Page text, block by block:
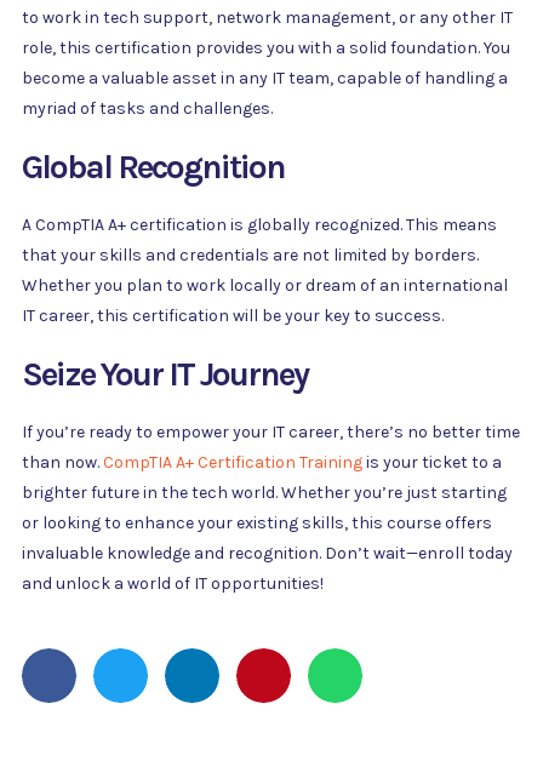
to work in tech support, network management, or any other IT
role, this certification provides you with a solid foundation. You
become a valuable asset in any IT team, capable of handling a
myriad of tasks and challenges.
Global Recognition
A CompTIA A+ certification is globally recognized. This means
that your skills and credentials are not limited by borders.
Whether you plan to work locally or dream of an international
IT career, this certification will be your key to success.
Seize Your IT Journey
If you’re ready to empower your IT career, there’s no better time
than now.CompTIA A+ Certification Trainingis your ticket to a
brighter future in the tech world. Whether you’re just starting
or looking to enhance your existing skills, this course offers
invaluable knowledge and recognition. Don’t wait—enroll today
and unlock a world of IT opportunities!